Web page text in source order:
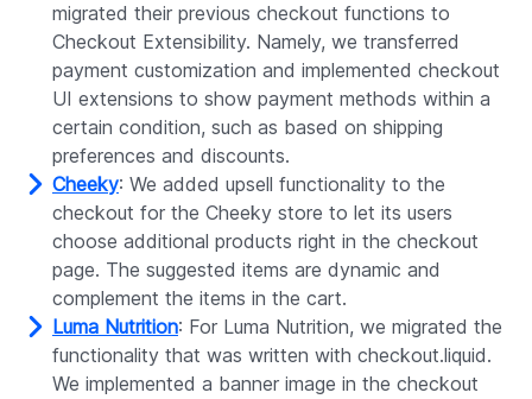
migrated their previous checkout functions to
Checkout Extensibility. Namely, we transferred
payment customization and implemented checkout
UI extensions to show payment methods within a
certain condition, such as based on shipping
preferences and discounts.
Cheeky: We added upsell functionality to the
checkout for the Cheeky store to let its users
choose additional products right in the checkout
page. The suggested items are dynamic and
complement the items in the cart.
Luma Nutrition: For Luma Nutrition, we migrated the
functionality that was written with checkout.liquid.
We implemented a banner image in the checkout